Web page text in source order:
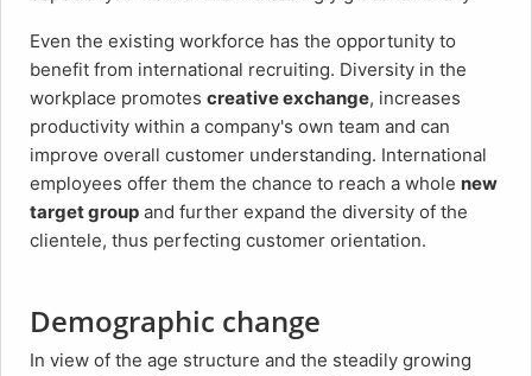
Even the existing workforce has the opportunity to
benefit from international recruiting. Diversity in the
workplace promotes creative exchange, increases
productivity within a company's own team and can
improve overall customer understanding. International
employees offer them the chance to reach a whole new
target group and further expand the diversity of the
clientele, thus perfecting customer orientation.
Demographic change
In view of the age structure and the steadily growing